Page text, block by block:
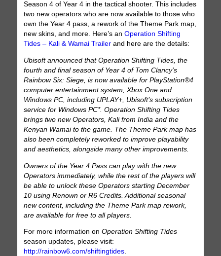
Season 4 of Year 4 in the tactical shooter. This includes
two new operators who are now available to those who
own the Year 4 pass, a rework of the Theme Park map,
new skins, and more. Here’s anOperation Shifting
Tides – Kali & Wamai Trailer and here are the details:
Ubisoft announced that Operation Shifting Tides, the
fourth and final season of Year 4 of Tom Clancy’s
Rainbow Six: Siege, is now available for PlayStation®4
computer entertainment system, Xbox One and
Windows PC, including UPLAY+, Ubisoft’s subscription
service for Windows PC*. Operation Shifting Tides
brings two new Operators, Kali from India and the
Kenyan Wamai to the game. The Theme Park map has
also been completely reworked to improve playability
and aesthetics, alongside many other improvements.
Owners of the Year 4 Pass can play with the new
Operators immediately, while the rest of the players will
be able to unlock these Operators starting December
10 using Renown or R6 Credits. Additional seasonal
new content, including the Theme Park map rework,
are available for free to all players.
For more information onOperation Shifting Tides
season updates, please visit:
http://rainbow6.com/shiftingtides.